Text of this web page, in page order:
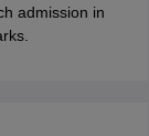
admission in